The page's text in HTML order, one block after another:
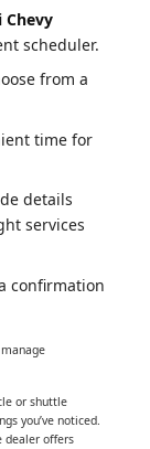
scheduler.
from a
time for
details
services
confirmation
or shuttle
you’ve noticed.
dealer offers